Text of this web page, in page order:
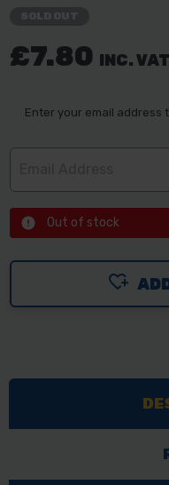
£7.80 INC. VAT
Enter your email address
Out of stock